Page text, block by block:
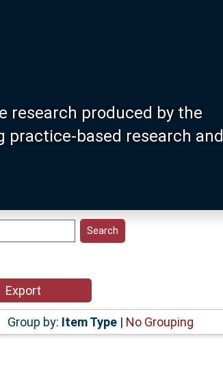
research produced by the
practice-based research and
Group by: Item Type| No Grouping